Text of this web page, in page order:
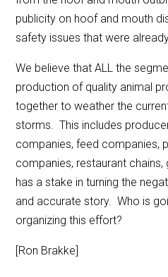
publicity on hoof and mouth
safety issues that were
We believe that ALL the
production of quality animal
together to weather the
storms. This includes
companies, feed companies,
companies, restaurant
has a stake in turning the
and accurate story. Who is
organizing this effort?
[Ron Brakke]